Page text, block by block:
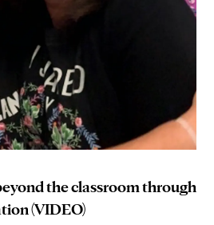
the classroom through
(VIDEO)